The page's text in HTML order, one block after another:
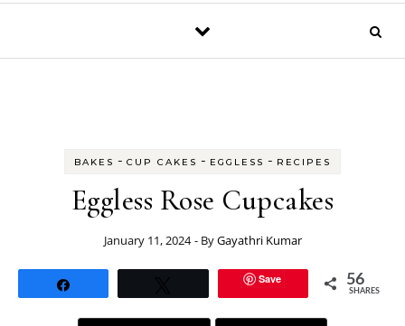
BAKES - CUP CAKES - EGGLESS - RECIPES
Eggless Rose Cupcakes
January 11, 2024 - ByGayathri Kumar
Save 56
SHARES